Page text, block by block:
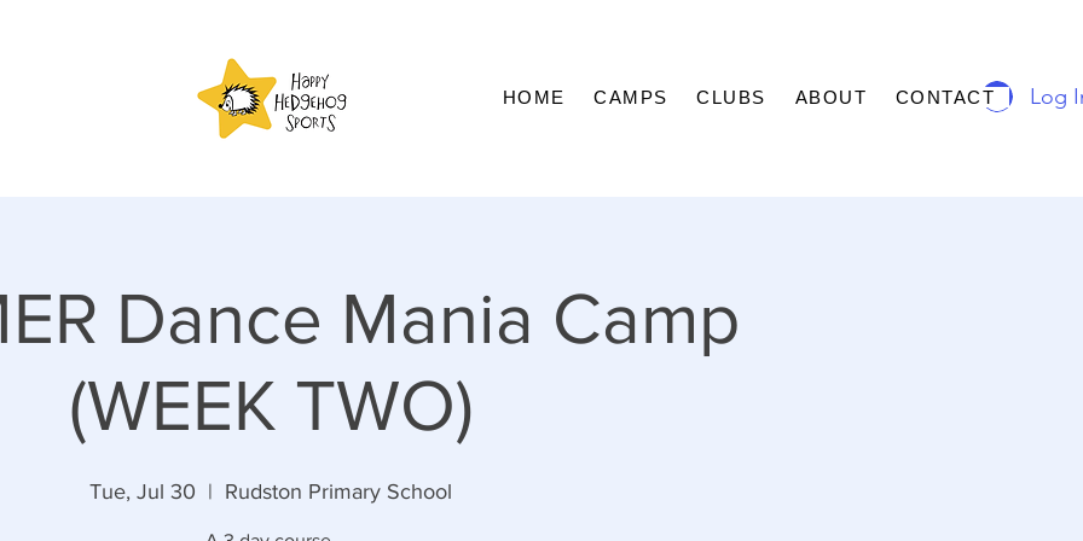
Log
HOME CAMPS CLUBS ABOUT CONTACT
Dance Mania Camp
(WEEK TWO)
Tue, Jul 30
  |
Rudston Primary School